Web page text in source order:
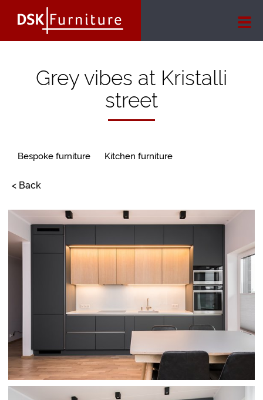
Grey vibes at Kristalli
street
Bespoke furniture Kitchen furniture
< Back